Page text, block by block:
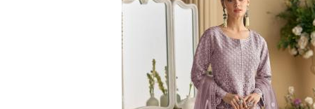
Blouse
Kurtis and Tunic
Western Dress